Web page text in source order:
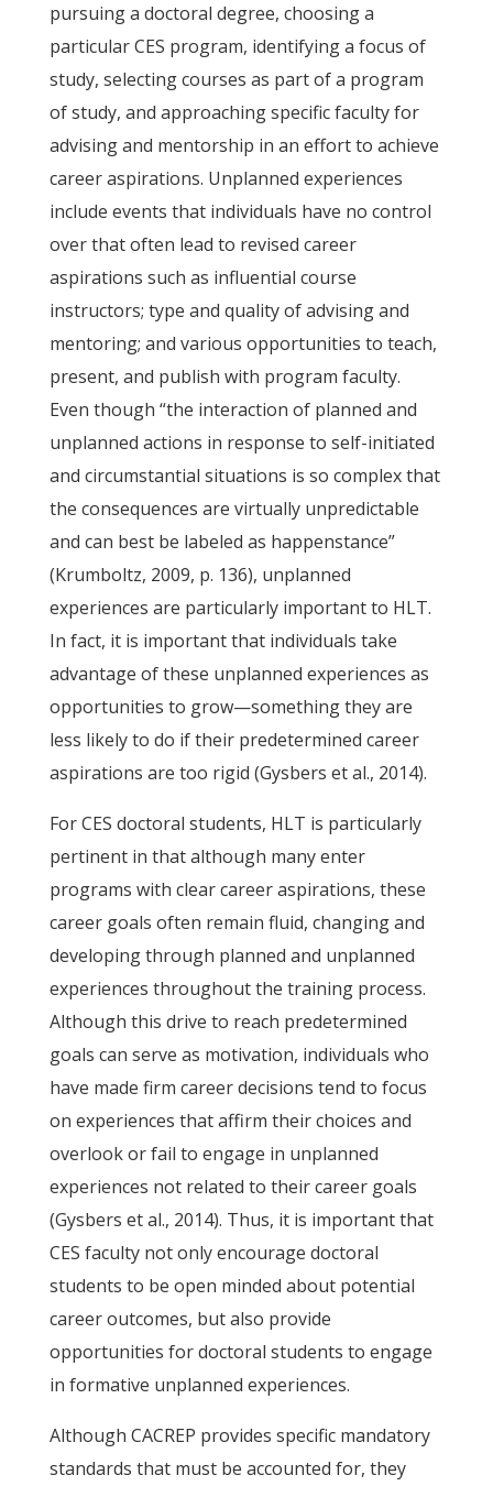
pursuing a doctoral degree, choosing a
particular CES program, identifying a focus of
study, selecting courses as part of a program
of study, and approaching specific faculty for
advising and mentorship in an effort to achieve
career aspirations. Unplanned experiences
include events that individuals have no control
over that often lead to revised career
aspirations such as influential course
instructors; type and quality of advising and
mentoring; and various opportunities to teach,
present, and publish with program faculty.
Even though “the interaction of planned and
unplanned actions in response to self-initiated
and circumstantial situations is so complex that
the consequences are virtually unpredictable
and can best be labeled as happenstance”
(Krumboltz, 2009, p. 136), unplanned
experiences are particularly important to HLT.
In fact, it is important that individuals take
advantage of these unplanned experiences as
opportunities to grow—something they are
less likely to do if their predetermined career
aspirations are too rigid (Gysbers et al., 2014).
For CES doctoral students, HLT is particularly
pertinent in that although many enter
programs with clear career aspirations, these
career goals often remain fluid, changing and
developing through planned and unplanned
experiences throughout the training process.
Although this drive to reach predetermined
goals can serve as motivation, individuals who
have made firm career decisions tend to focus
on experiences that affirm their choices and
overlook or fail to engage in unplanned
experiences not related to their career goals
(Gysbers et al., 2014). Thus, it is important that
CES faculty not only encourage doctoral
students to be open minded about potential
career outcomes, but also provide
opportunities for doctoral students to engage
in formative unplanned experiences.
Although CACREP provides specific mandatory
standards that must be accounted for, they